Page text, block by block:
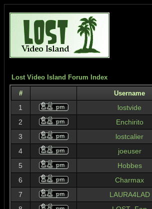
Lost Video Island Forum Index
# Username
1
lostvide
2
Enchirito
3
lostcalier
4
joeuser
5
Hobbes
6
Charmax
7
LAURA4LAD